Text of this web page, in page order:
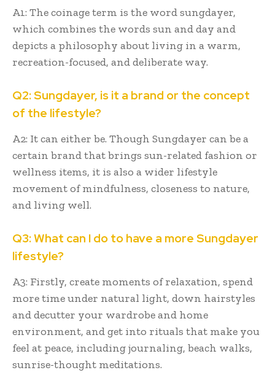
A1: The coinage term is the word sungdayer,
which combines the words sun and day and
depicts a philosophy about living in a warm,
recreation-focused, and deliberate way.
Q2: Sungdayer, is it a brand or the concept
of the lifestyle?
A2: It can either be. Though Sungdayer can be a
certain brand that brings sun-related fashion or
wellness items, it is also a wider lifestyle
movement of mindfulness, closeness to nature,
and living well.
Q3: What can I do to have a more Sungdayer
lifestyle?
A3: Firstly, create moments of relaxation, spend
more time under natural light, down hairstyles
and decutter your wardrobe and home
environment, and get into rituals that make you
feel at peace, including journaling, beach walks,
sunrise-thought meditations.